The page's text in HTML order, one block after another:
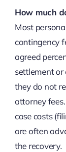
How much
Most
contingency
agreed
settlement or
they do not
attorney
case costs
are often
the recovery.